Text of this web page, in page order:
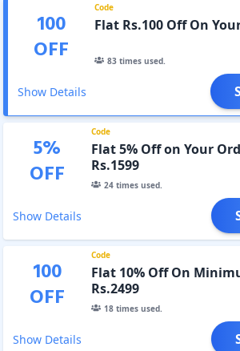
100
OFF
Code
Flat Rs.100 Off On
83 times used.
Show Details
5%
OFF
Code
Flat 5% Off on Your
Rs.1599
24times used.
Show Details
100
OFF
Code
Flat 10% Off On
Rs.2499
18times used.
Show Details